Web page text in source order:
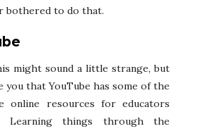
bothered to do that.
might sound a little strange, but
you that YouTube has some of the
online resources for educators
Learning things through the